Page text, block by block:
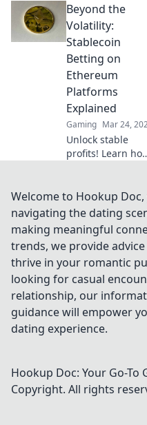
here. Discover
cryptocurrency is
revolutionizing
your favorite card
game.
Beyond the
Volatility:
Stablecoin
Betting on
Ethereum
Platforms
Explained
Gaming Mar 24,
Unlock stable
profits! Learn
platforms with
stablecoins,
beyond crypto
volatility.
Welcome to Hookup
navigating the dating
making meaningful
trends, we provide
thrive in your romantic
looking for casual
relationship, our
guidance will empower
dating experience.
Hookup Doc: Your Go-
Copyright. All rights